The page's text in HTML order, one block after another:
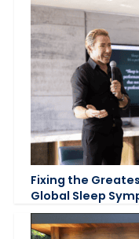
Fixing the
Global Sleep